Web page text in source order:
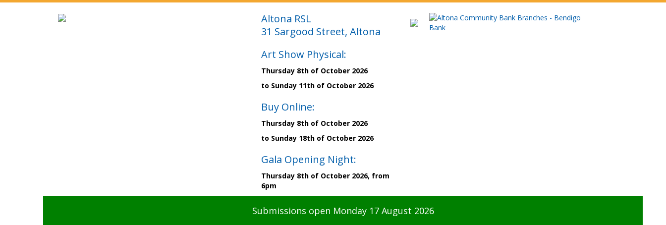
Altona RSL
31 Sargood Street, Altona
Art Show Physical:
Thursday 8th of October 2026
to Sunday 11th of October 2026
Buy Online:
Thursday 8th of October 2026
to Sunday 18th of October 2026
Gala Opening Night:
Thursday 8th of October 2026, from
6pm
Submissions open Monday 17 August 2026